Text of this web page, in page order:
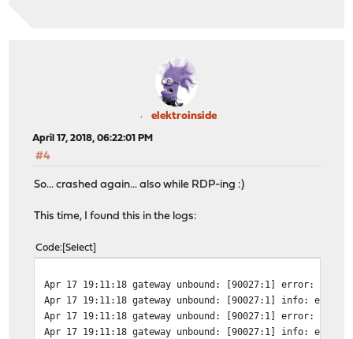
elektroinside
April 17, 2018, 06:22:01 PM
#4
So... crashed again... also while RDP-ing :)
This time, I found this in the logs:
Code Select
Apr 17 19:11:18 gateway unbound: [90027:1] error: could
Apr 17 19:11:18 gateway unbound: [90027:1] info:
Apr 17 19:11:18 gateway unbound: [90027:1] error: could
Apr 17 19:11:18 gateway unbound: [90027:1] info: